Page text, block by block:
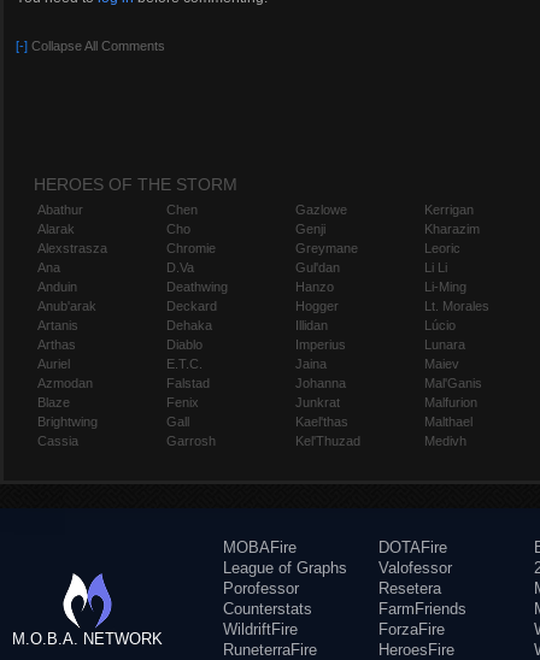
[-] Collapse All Comments
HEROES OF THE STORM
Abathur
Alarak
Alexstrasza
Ana
Anduin
Anub'arak
Artanis
Arthas
Auriel
Azmodan
Blaze
Brightwing
Cassia
Chen
Cho
Chromie
D.Va
Deathwing
Deckard
Dehaka
Diablo
E.T.C.
Falstad
Fenix
Gall
Garrosh
Gazlowe
Genji
Greymane
Gul'dan
Hanzo
Hogger
Illidan
Imperius
Jaina
Johanna
Junkrat
Kael'thas
Kel'Thuzad
Kerrigan
Kharazim
Leoric
Li Li
Li-Ming
Lt. Morales
Lúcio
Lunara
Maiev
Mal'Ganis
Malfurion
Malthael
Medivh
M.O.B.A. NETWORK
MOBAFire
League of Graphs
Porofessor
Counterstats
WildriftFire
RuneterraFire
DOTAFire
Valofessor
Resetera
FarmFriends
ForzaFire
HeroesFire